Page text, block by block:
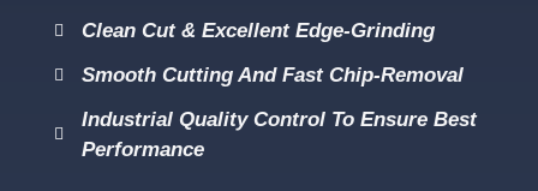
Clean Cut & Excellent Edge-Grinding
Smooth Cutting And Fast Chip-Removal
Industrial Quality Control To Ensure Best
Performance